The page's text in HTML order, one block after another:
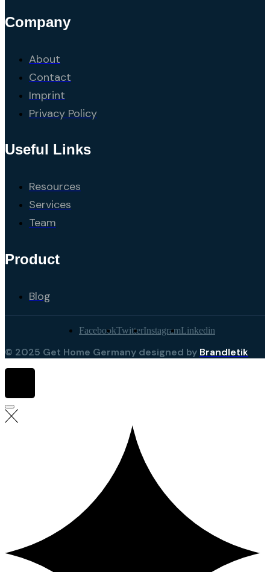
Company
About
Contact
Imprint
Privacy Policy
Useful Links
Resources
Services
Team
Product
Blog
FacebookTwitterInstagramLinkedin
© 2025 Get Home Germany designed by Brandletik